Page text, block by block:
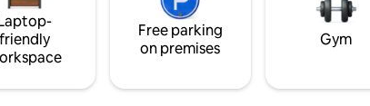
friendly
Free parking
on premises
Gym